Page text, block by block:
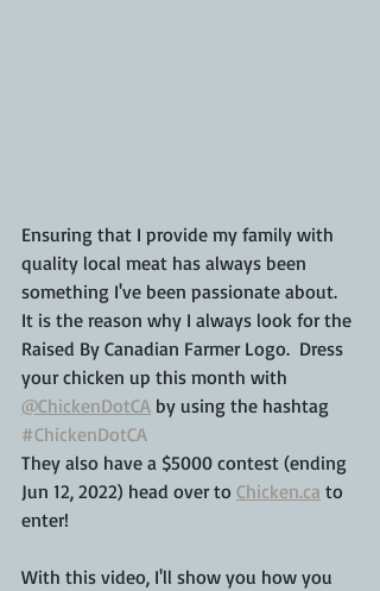
Ensuring that I provide my family with
quality local meat has always been
something I've been passionate about.
It is the reason why I always look for the
Raised By Canadian Farmer Logo.  Dress
your chicken up this month with
@ChickenDotCA by using the hashtag
#ChickenDotCA
They also have a $5000 contest (ending
Jun 12, 2022) head over to Chicken.ca to
enter!
With this video, I'll show you how you